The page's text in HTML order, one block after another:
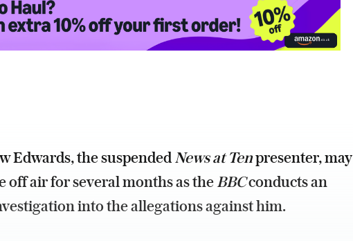
Edwards, the suspended News at Tenpresenter, may
off air for several months as the BBCconducts an
into the allegations against him.